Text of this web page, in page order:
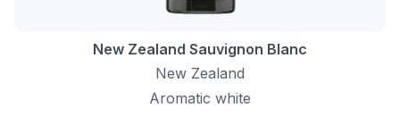
New Zealand Sauvignon Blanc
New Zealand
Aromatic white